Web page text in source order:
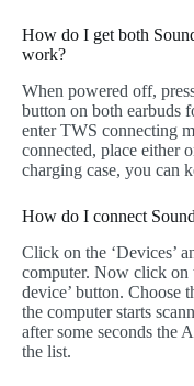
How do I get both
work?
When powered off,
button on both earbuds
enter TWS connecting
connected, place either
charging case, you can
How do I connect
Click on the ‘Devices’
computer. Now click on
device’ button. Choose
the computer starts
after some seconds the
the list.